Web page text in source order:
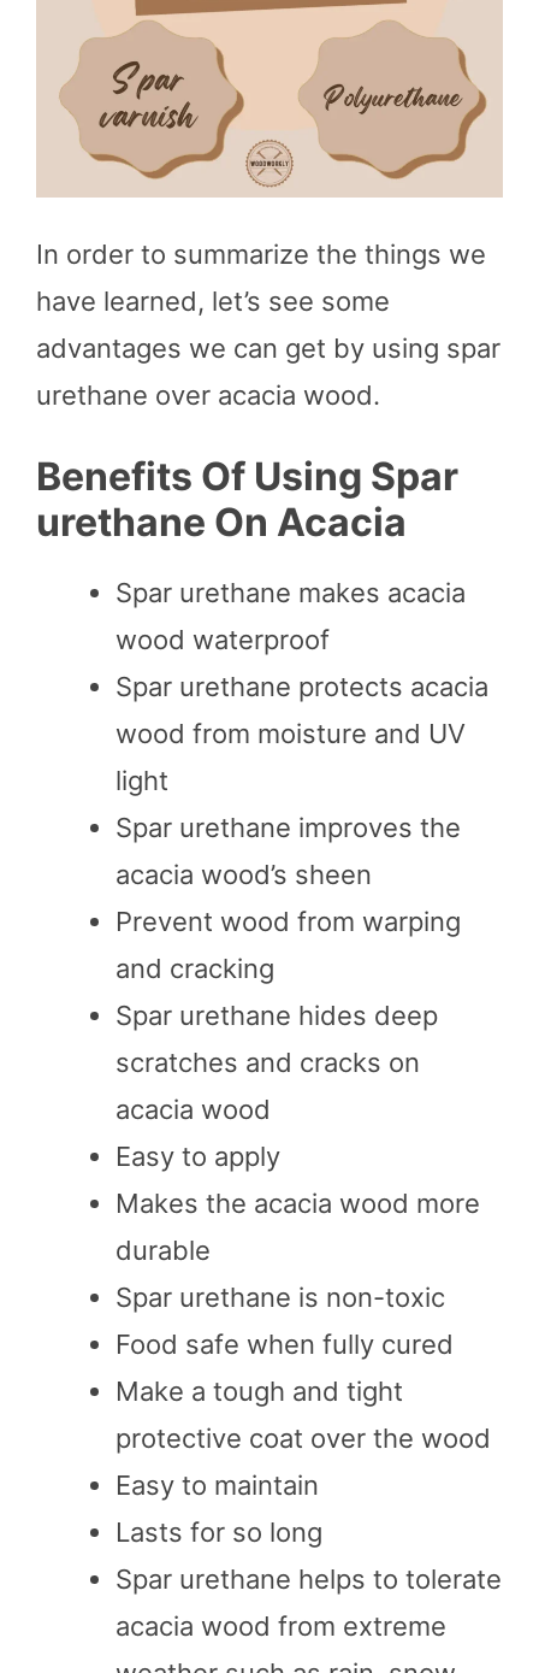
In order to summarize the things we
have learned, let’s see some
advantages we can get by using spar
urethane over acacia wood.
Benefits Of Using Spar
urethane On Acacia
Spar urethane makes acacia
wood waterproof
Spar urethane protects acacia
wood from moisture and UV
light
Spar urethane improves the
acacia wood’s sheen
Prevent wood from warping
and cracking
Spar urethane hides deep
scratches and cracks on
acacia wood
Easy to apply
Makes the acacia wood more
durable
Spar urethane is non-toxic
Food safe when fully cured
Make a tough and tight
protective coat over the wood
Easy to maintain
Lasts for so long
Spar urethane helps to tolerate
acacia wood from extreme